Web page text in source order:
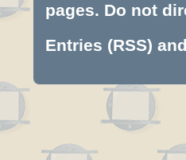
pages. Do not
Entries (RSS)